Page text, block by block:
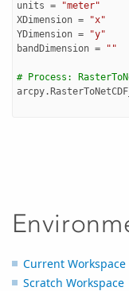
units =
"meter"
XDimension =
"x"
YDimension =
"y"
bandDimension = ""
# Process:
arcpy.
Current Workspace
Scratch Workspace